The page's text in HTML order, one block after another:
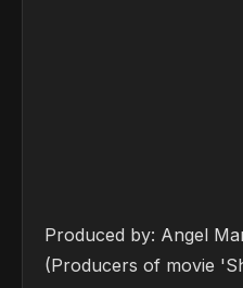
Produced by: Angel
(Producers of movie